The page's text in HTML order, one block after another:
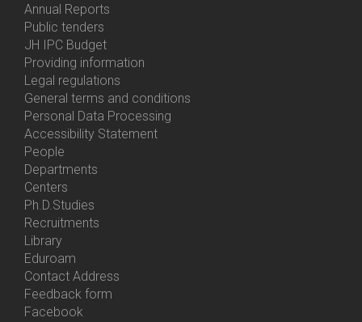
Bottom
Menu
About
Us
Annual Reports
Public tenders
JH IPC Budget
Providing information
Legal regulations
General terms and conditions
Personal Data Processing
Accessibility Statement
Bottom
Menu
Contacts
People
Departments
Centers
Ph.D.Studies
Recruitments
Library
Eduroam
Contact Address
Feedback form
Facebook